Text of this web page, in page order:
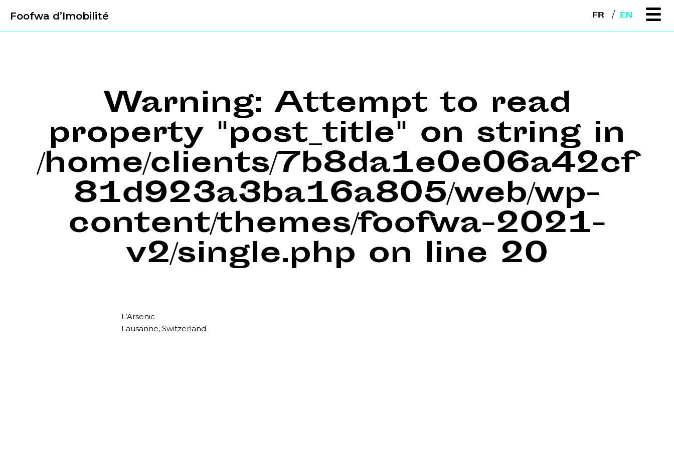
Foofwa d’Imobilité FR EN
Warning: Attempt to read
property "post_title" on string in
/home/clients/7b8da1e0e06a42cf
81d923a3ba16a805/web/wp-
content/themes/foofwa-2021-
v2/single.php on line 20
L’Arsenic
Lausanne, Switzerland